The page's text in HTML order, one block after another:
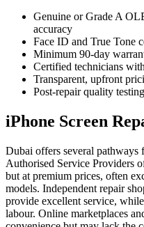
Genuine or Grade A
accuracy
Face ID and True Tone
Minimum 90-day
Certified technicians
Transparent, upfront
Post-repair quality
iPhone Screen
Dubai offers several pathways
Authorised Service Providers
but at premium prices, often
models. Independent repair
provide excellent service,
labour. Online marketplaces